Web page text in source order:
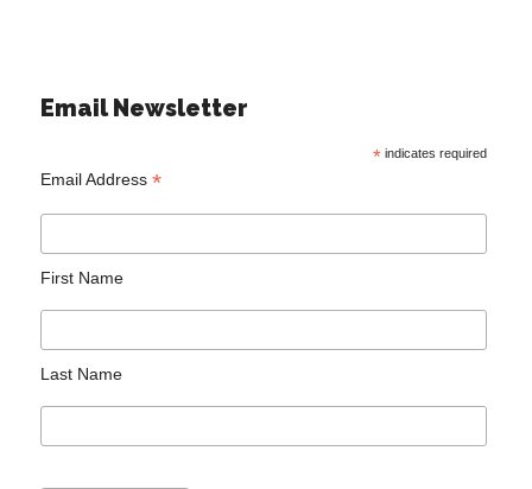
Email Newsletter
*indicates required
Email Address*
First Name
Last Name